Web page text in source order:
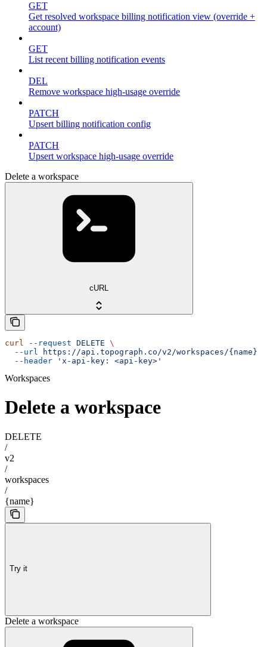
GET
Get resolved workspace billing notification view (override +
account)
GET
List recent billing notification events
DEL
Remove workspace high-usage override
PATCH
Upsert billing notification config
PATCH
Upsert workspace high-usage override
Delete a workspace
cURL
curl --request DELETE \
  --url
https://api.topograph.co/v2/workspaces/{name}
  --header
'x-api-key: <api-key>'
Workspaces
Delete a workspace
DELETE
/
v2
/
workspaces
/
{name}
Try it
Delete a workspace